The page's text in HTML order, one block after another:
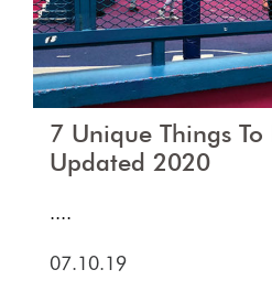
7 Unique Things
Updated 2020
....
07.10.19